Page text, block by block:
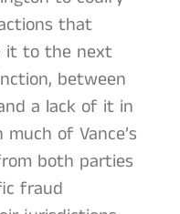
that
it to the next
between
a lack of it in
of Vance’s
both parties
fraud